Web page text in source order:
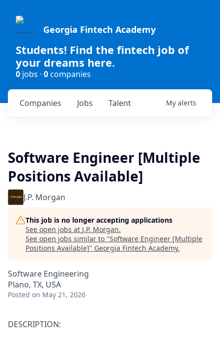
Georgia Fintech Academy
Students! Find the fintech job of
your dreams here.
0 jobs · 0companies
Jobs
Companies Talent My alerts
Software Engineer [Multiple
Positions Available]
J.P. Morgan
This job is no longer accepting applications
See open jobs at J.P. Morgan.
See open jobs similar to "Software Engineer [Multiple
Positions Available]" Georgia Fintech Academy.
Software Engineering
Plano, TX, USA
Posted on May 21, 2026
DESCRIPTION: